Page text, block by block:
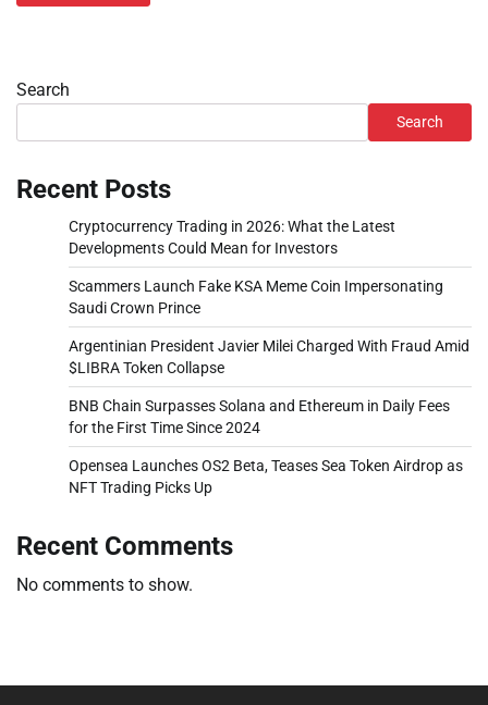
Search
Search
Recent Posts
Cryptocurrency Trading in 2026: What the Latest
Developments Could Mean for Investors
Scammers Launch Fake KSA Meme Coin Impersonating
Saudi Crown Prince
Argentinian President Javier Milei Charged With Fraud Amid
$LIBRA Token Collapse
BNB Chain Surpasses Solana and Ethereum in Daily Fees
for the First Time Since 2024
Opensea Launches OS2 Beta, Teases Sea Token Airdrop as
NFT Trading Picks Up
Recent Comments
No comments to show.